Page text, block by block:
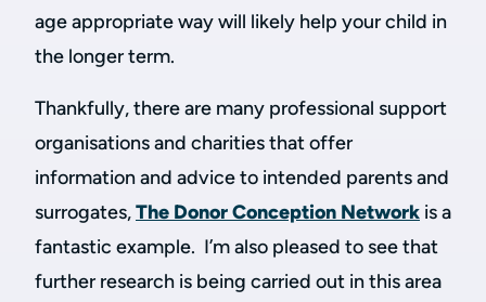
age appropriate way will likely help your child in
the longer term.
Thankfully, there are many professional support
organisations and charities that offer
information and advice to intended parents and
surrogates,The Donor Conception Network is a
fantastic example. I’m also pleased to see that
further research is being carried out in this area